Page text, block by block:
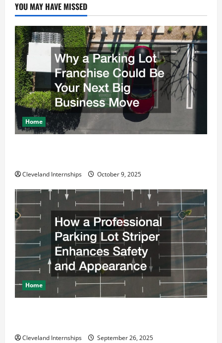
i
g
a
t
i
o
YOU MAY HAVE MISSED
Home
Cleveland Internships October 9, 2025
Home
Cleveland Internships September 26, 2025